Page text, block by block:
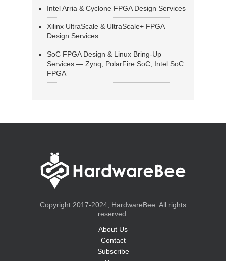
Intel Arria & Cyclone FPGA Design Services
Xilinx UltraScale & UltraScale+ FPGA
Design Services
SoC FPGA Design & Linux Bring-Up
Services — Zynq, PolarFire SoC, Intel SoC
FPGA
Copyright 2017-2024, HardwareBee. All rights
reserved.
About Us
Contact
Subscribe